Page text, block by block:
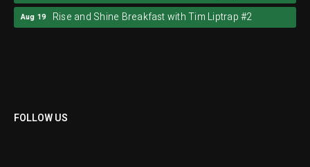
Aug 19 Rise and Shine Breakfast with Tim Liptrap #2
FOLLOW US